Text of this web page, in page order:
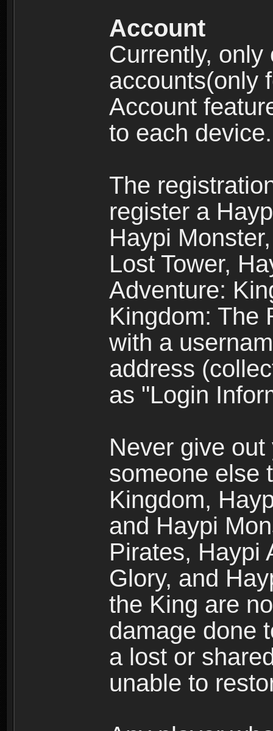
Account
Currently,
accounts(only
Account
to each device.
The
register a
Haypi
Lost Tower,
Adventure:
Kingdom: The
with a
address
as "Login
Never give
someone else
Kingdom,
and Haypi
Pirates, Haypi
Glory, and
the King are
damage done
a lost or
unable to